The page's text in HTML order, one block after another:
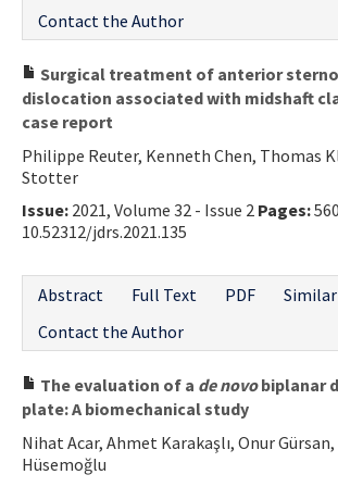
Contact the Author
Surgical treatment of anterior
dislocation associated with midshaft
case report
Philippe Reuter, Kenneth Chen, Thomas
Stotter
Issue: 2021, Volume 32 - Issue 2 Pages:
10.52312/jdrs.2021.135
Abstract
Full Text PDF
Contact the Author
The evaluation of a de novobiplanar
plate: A biomechanical study
Nihat Acar, Ahmet Karakaşlı, Onur Gürsan,
Hüsemoğlu